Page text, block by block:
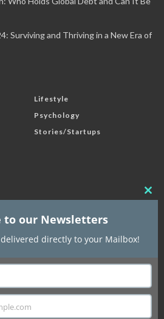
Surviving and Thriving in a New Era of
Lifestyle
Psychology
Stories/Startups
in India
to our Newsletters
directly to your Mailbox!